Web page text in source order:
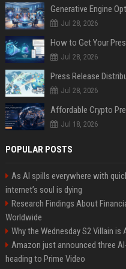
Generative Engine
Jul 28, 2026
How to Get Your
Jul 28, 2026
Jul 28, 2026
Jul 18, 2026
POPULAR POSTS
As AI spills everywhere with
internet’s soul is dying
Research Findings About
Worldwide
Why the Wednesday S2 Villain
Amazon just announced three
heading to Prime Video